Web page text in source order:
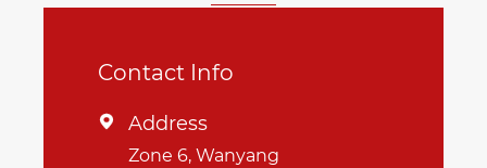
Contact Info
 Address
Zone 6, Wanyang